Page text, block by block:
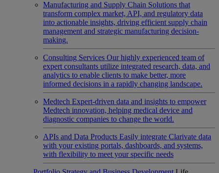
Manufacturing and Supply Chain Solutions that
transform complex market, API, and regulatory data
into actionable insights, driving efficient supply chain
management and strategic manufacturing decision-
making.
Consulting Services Our highly experienced team of
expert consultants utilize integrated research, data, and
analytics to enable clients to make better, more
informed decisions in a rapidly changing landscape.
Medtech Expert-driven data and insights to empower
Medtech innovation, helping medical device and
diagnostic companies to change the world.
APIs and Data Products Easily integrate Clarivate data
with your existing portals, dashboards, and systems,
with flexibility to meet your specific needs